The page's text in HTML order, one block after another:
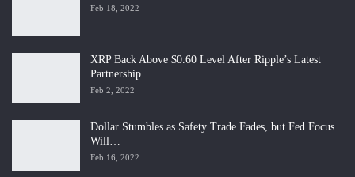
Feb 18, 2022
XRP Back Above $0.60 Level After Ripple’s Latest
Partnership
Feb 2, 2022
Dollar Stumbles as Safety Trade Fades, but Fed Focus
Will…
Feb 16, 2022